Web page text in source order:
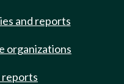
and reports
organizations